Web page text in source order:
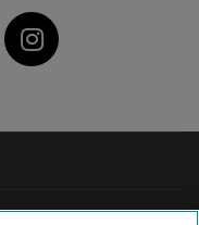
Instagram